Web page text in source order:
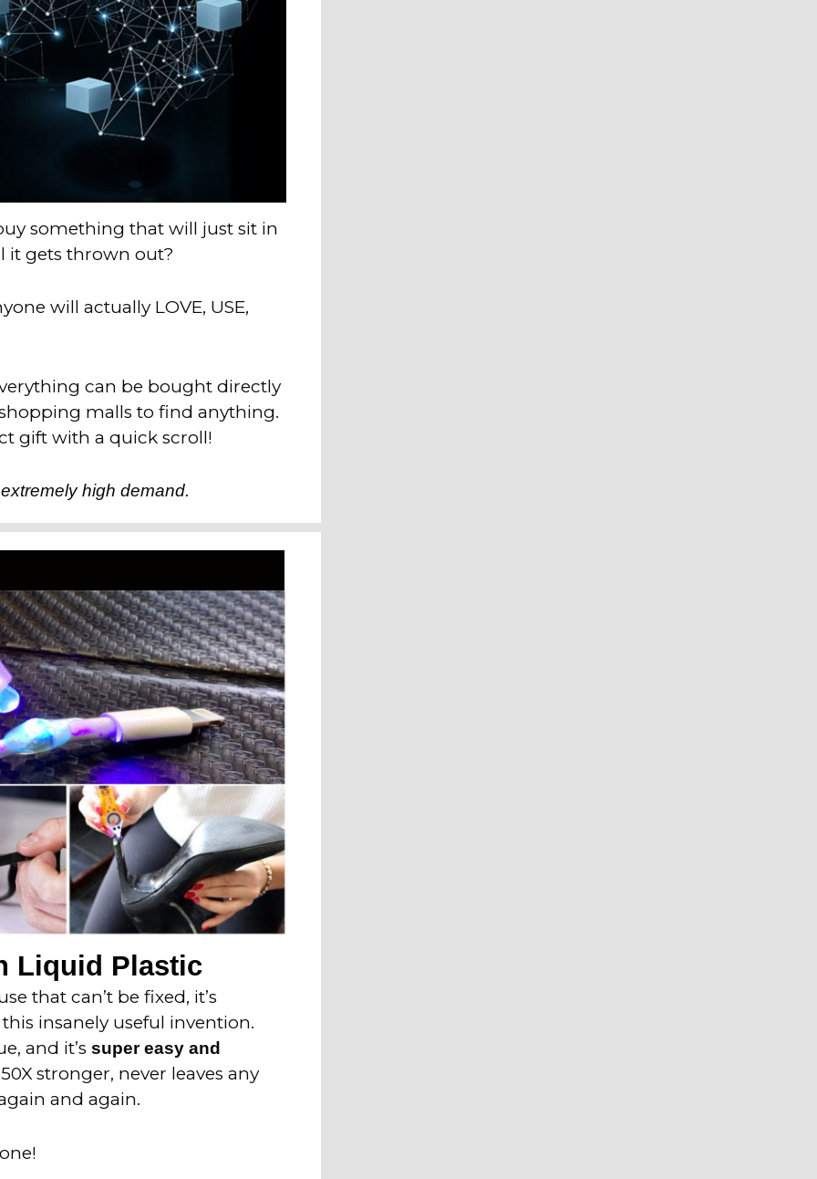
something that will just sit in
it gets thrown out?
will actually LOVE, USE,
can be bought directly
malls to find anything.
gift with a quick scroll!
high demand.
Liquid Plastic
that can’t be fixed, it’s
insanely useful invention.
and it’s super easy and
stronger, never leaves any
and again.